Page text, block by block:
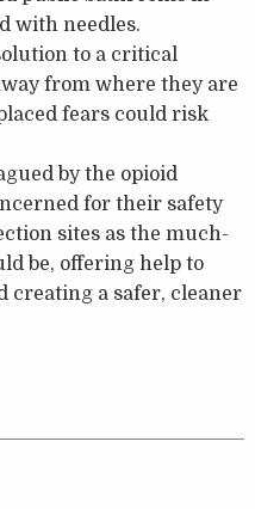
with needles.
to a critical
from where they are
fears could risk
by the opioid
for their safety
sites as the much-
be, offering help to
creating a safer, cleaner